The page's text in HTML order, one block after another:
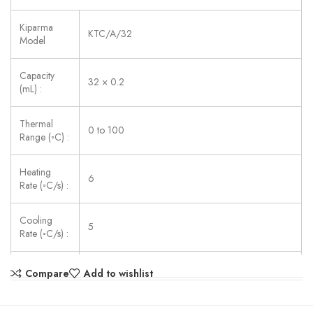
Kiparma
Model
KTC/A/32
Capacity
(mL) :
32 × 0.2
Thermal
Range (◦C) :
0 to 100
Heating
Rate (◦C/s) :
6
Cooling
Rate (◦C/s) :
5
Uniformity
(◦C) :
≤ ±0.25
Compare Add to wishlist